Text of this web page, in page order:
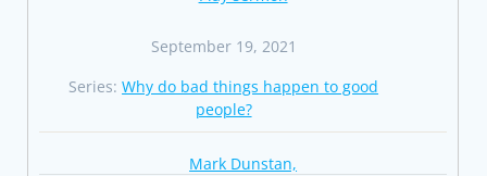
September 19, 2021
Series:Why do bad things happen to good
people?
Mark Dunstan,